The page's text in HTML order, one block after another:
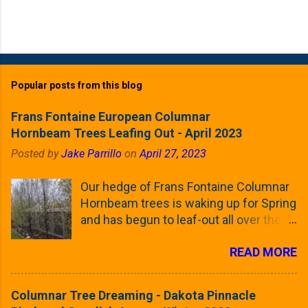
Popular posts from this blog
Frans Fontaine European Columnar
Hornbeam Trees Leafing Out - April 2023
Posted byJake Parrillo onApril 27, 2023
Our hedge of Frans Fontaine Columnar
Hornbeam trees is waking up for Spring
and has begun to leaf-out all over the
these trees was earlier this (late)
season's leaves (something called
READ MORE
Columnar Tree Dreaming - Dakota Pinnacle